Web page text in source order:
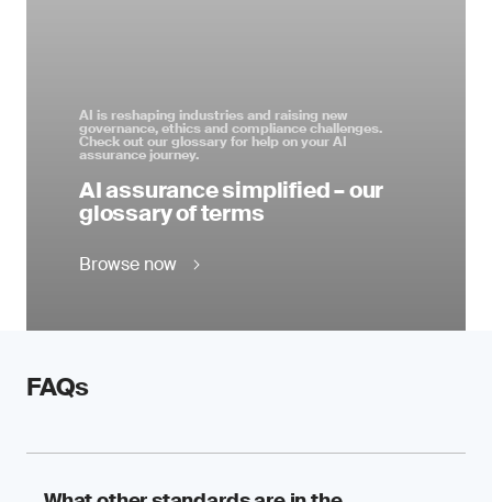
AI is reshaping industries and raising new
governance, ethics and compliance challenges.
Check out our glossary for help on your AI
assurance journey.
AI assurance simplified – our
glossary of terms
Browse now
FAQs